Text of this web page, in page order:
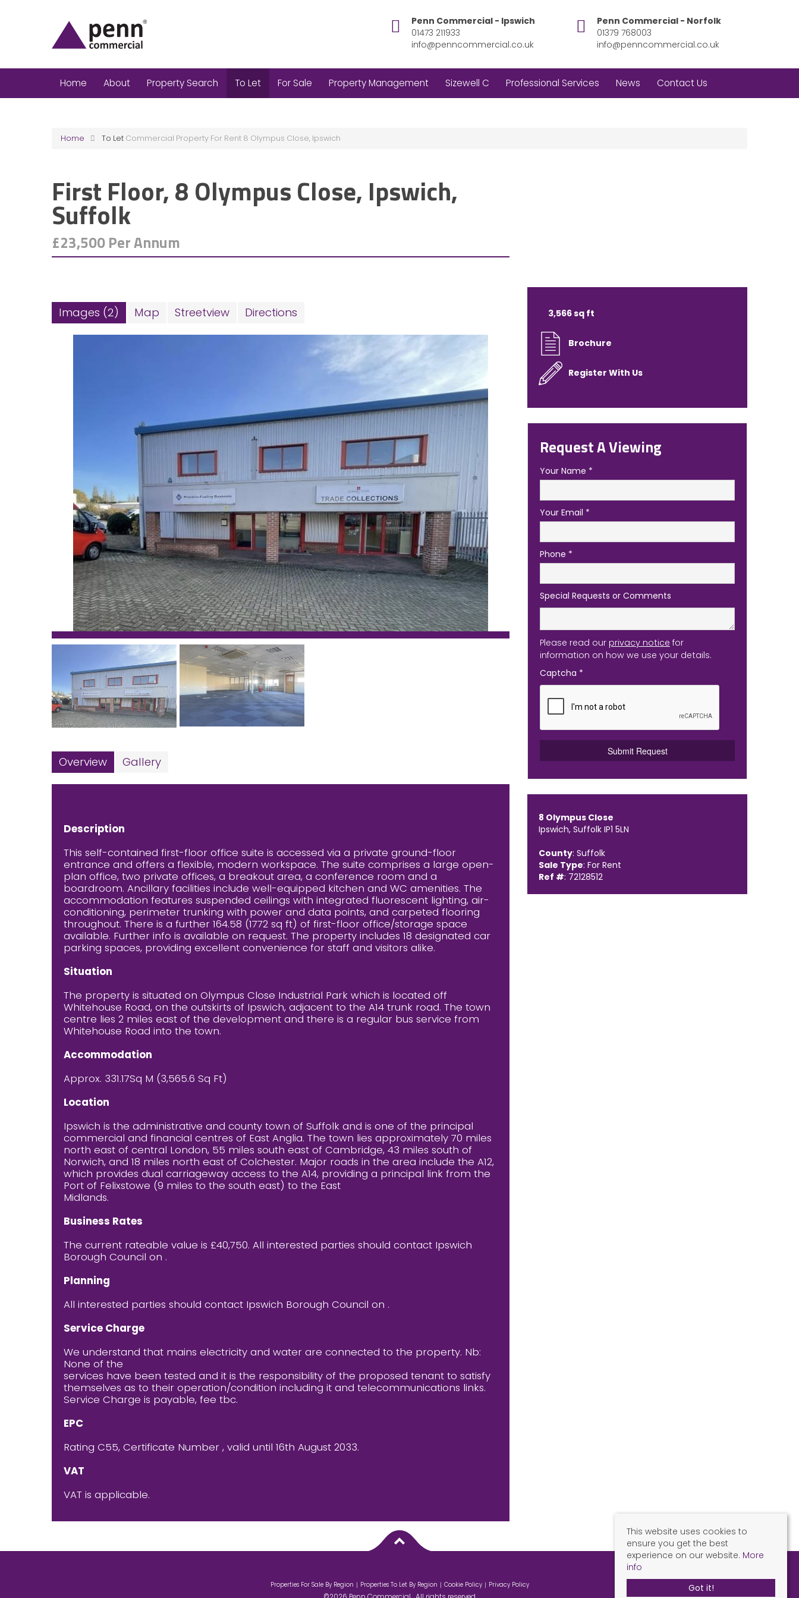
Penn Commercial - Ipswich
01473 211933
info@penncommercial.co.uk
Penn Commercial - Norfolk
01379 768003
info@penncommercial.co.uk
Home About Property Search To Let For Sale Property Management Sizewell C Professional Services News Contact Us
Home To Let Commercial Property For Rent 8 Olympus Close, Ipswich
First Floor, 8 Olympus Close, Ipswich,
Suffolk
£23,500 Per Annum
Images (2) Map Streetview Directions
Overview Gallery
Description
This self-contained first-floor office suite is accessed via a private ground-floor
entrance and offers a flexible, modern workspace. The suite comprises a large open-
plan office, two private offices, a breakout area, a conference room and a
boardroom. Ancillary facilities include well-equipped kitchen and WC amenities. The
accommodation features suspended ceilings with integrated fluorescent lighting, air-
conditioning, perimeter trunking with power and data points, and carpeted flooring
throughout. There is a further 164.58 (1772 sq ft) of first-floor office/storage space
available. Further info is available on request. The property includes 18 designated car
parking spaces, providing excellent convenience for staff and visitors alike.
Situation
The property is situated on Olympus Close Industrial Park which is located off
Whitehouse Road, on the outskirts of Ipswich, adjacent to the A14 trunk road. The town
centre lies 2 miles east of the development and there is a regular bus service from
Whitehouse Road into the town.
Accommodation
Approx. 331.17Sq M (3,565.6 Sq Ft)
Location
Ipswich is the administrative and county town of Suffolk and is one of the principal
commercial and financial centres of East Anglia. The town lies approximately 70 miles
north east of central London, 55 miles south east of Cambridge, 43 miles south of
Norwich, and 18 miles north east of Colchester. Major roads in the area include the A12,
which provides dual carriageway access to the A14, providing a principal link from the
Port of Felixstowe (9 miles to the south east) to the East
Midlands.
Business Rates
The current rateable value is £40,750. All interested parties should contact Ipswich
Borough Council on .
Planning
All interested parties should contact Ipswich Borough Council on .
Service Charge
We understand that mains electricity and water are connected to the property. Nb:
None of the
services have been tested and it is the responsibility of the proposed tenant to satisfy
themselves as to their operation/condition including it and telecommunications links.
Service Charge is payable, fee tbc.
EPC
Rating C55, Certificate Number , valid until 16th August 2033.
VAT
VAT is applicable.
3,566 sq ft
Brochure
Register With Us
Request A Viewing
Your Name *
Your Email *
Phone *
Special Requests or Comments
Please read our privacy notice for
information on how we use your details.
Captcha *
8 Olympus Close
Ipswich, Suffolk IP1 5LN
County: Suffolk
Sale Type: For Rent
Ref #: 72128512
Properties For Sale By Region Properties To Let By Region Cookie Policy Privacy Policy
This website uses cookies to
ensure you get the best
experience on our website. More
info
Got it!